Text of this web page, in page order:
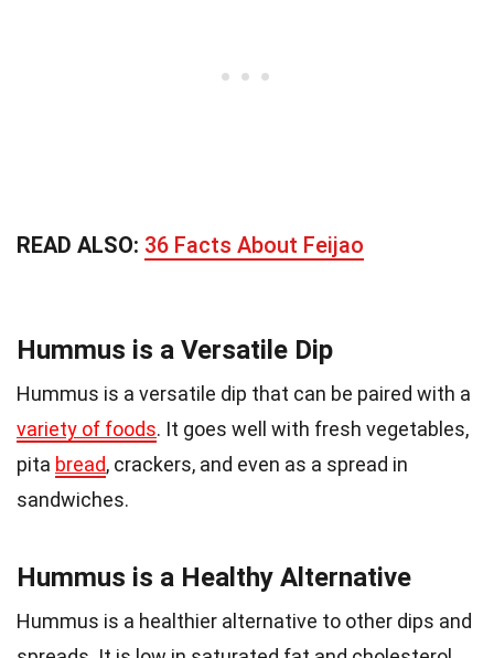
READ ALSO: 36 Facts About Feijao
Hummus is a Versatile Dip
Hummus is a versatile dip that can be paired with a
variety of foods. It goes well with fresh vegetables,
pita bread, crackers, and even as a spread in
sandwiches.
Hummus is a Healthy Alternative
Hummus is a healthier alternative to other dips and